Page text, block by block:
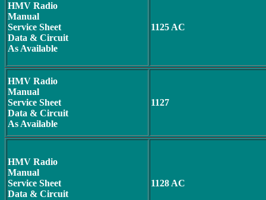
HMV Radio
Manual
Service Sheet
Data & Circuit
As Available
1125 AC
HMV Radio
Manual
Service Sheet
Data & Circuit
As Available
1127
HMV Radio
Manual
Service Sheet
Data & Circuit
1128 AC